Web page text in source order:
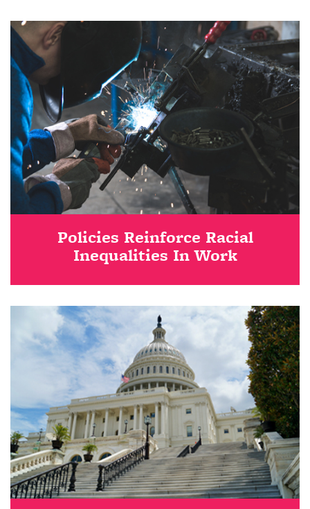
Policies Reinforce Racial
Inequalities In Work